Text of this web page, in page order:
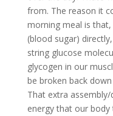
from. The reason it
morning meal is
(blood sugar)
string glucose
glycogen in our
be broken back
That extra
energy that our